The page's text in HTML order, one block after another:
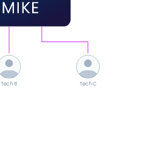
Tech B Tech C